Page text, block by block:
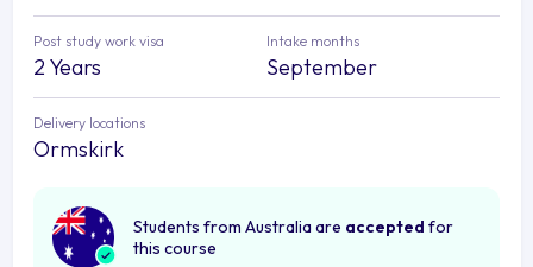
Post study work visa
2 Years
Intake months
September
Delivery locations
Ormskirk
Students from Australia are accepted for
this course